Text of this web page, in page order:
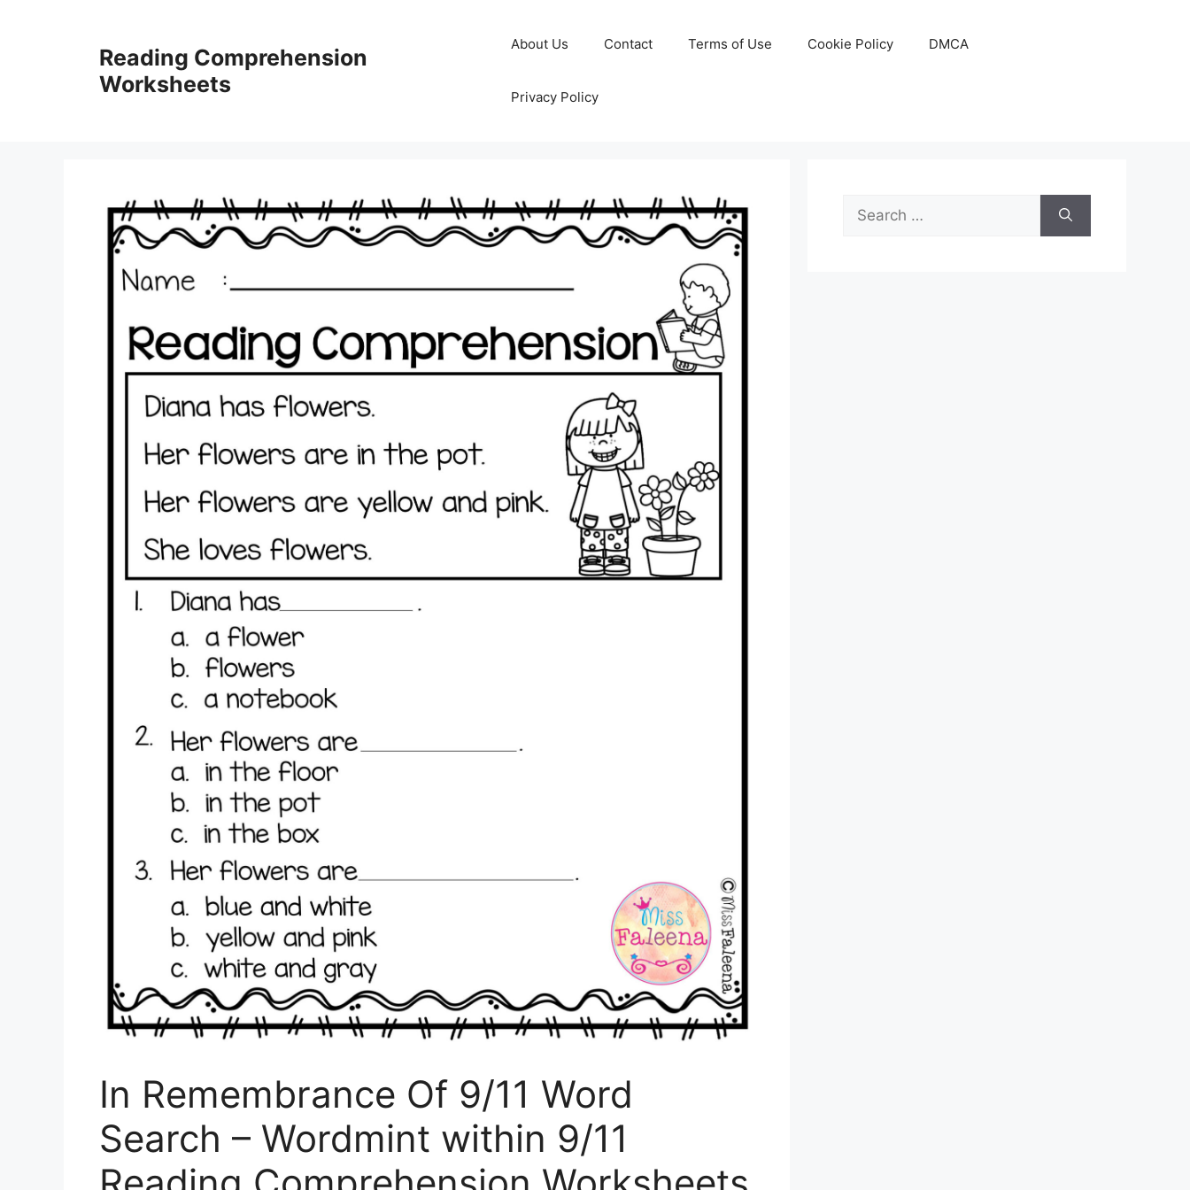
Reading Comprehension
Worksheets
About Us Contact Terms of Use Cookie Policy DMCA
Privacy Policy
In Remembrance Of 9/11 Word
Search – Wordmint within 9/11
Search
for: